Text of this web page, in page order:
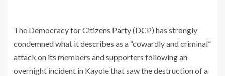
The Democracy for Citizens Party (DCP) has strongly
condemned what it describes as a “cowardly and criminal”
attack on its members and supporters following an
overnight incident in Kayole that saw the destruction of a